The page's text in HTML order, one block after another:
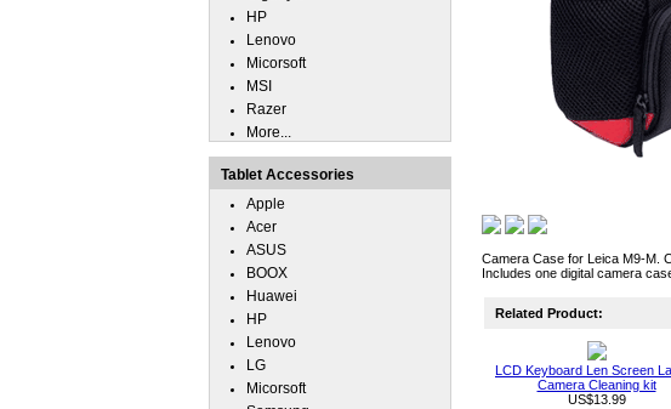
Camera Case for Leica M9-M.
Includes one digital camera
Related Product:
LCD Keyboard Len Screen
Camera Cleaning kit
US$13.99
HP
Lenovo
Micorsoft
MSI
Razer
More...
Tablet Accessories
Apple
Acer
ASUS
BOOX
Huawei
HP
Lenovo
LG
Micorsoft